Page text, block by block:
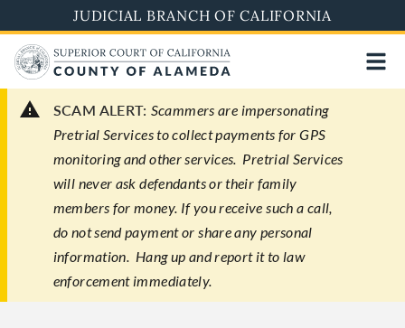
to
main
content
JUDICIAL BRANCH OF CALIFORNIA
SCAM ALERT: Scammers are impersonating
Pretrial Services to collect payments for GPS
monitoring and other services. Pretrial Services
will never ask defendants or their family
members for money. If you receive such a call,
do not send payment or share any personal
information. Hang up and report it to law
enforcement immediately.